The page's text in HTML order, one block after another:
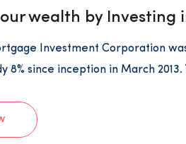
wealth by Investing
Investment Corporation
8% since inception in March